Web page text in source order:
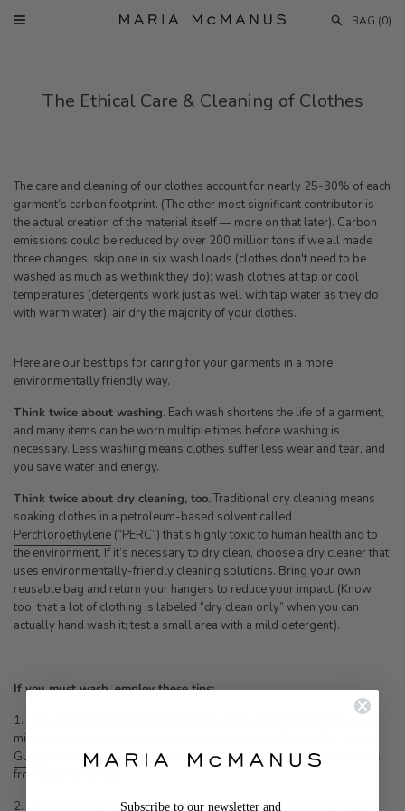
BAG (0)
Menu
The Ethical Care & Cleaning of Clothes
The care and cleaning of our clothes account for nearly 25-30% of each
garment’s carbon footprint. (The other most significant contributor is
the actual creation of the material itself — more on that later). Carbon
emissions could be reduced by over 200 million tons if we all made
three changes: skip one in six wash loads (clothes don't need to be
washed as much as we think they do); wash clothes at tap or cool
temperatures (detergents work just as well with tap water as they do
with warm water); air dry the majority ofyour clothes.
Here are our best tips for caring for your garments in a more
environmentally friendly way.
Think twice about washing. Each wash shortens the life of a garment,
and many items can be worn multiple times before washing is
necessary. Less washing means clothes suffer less wear and tear, and
you save water and energy.
Think twice about dry cleaning, too.Traditional dry cleaning means
soaking clothes in a petroleum-based solvent called
Perchloroethylene (“PERC”) that’s highly toxic to human health and to
the environment. If it’s necessary to dry clean, choose a dry cleaner that
uses environmentally-friendly cleaning solutions. Bring your own
reusable bag and return your hangers to reduce your impact. (Know,
too, that a lot of clothing is labeled “dry clean only” when you can
actually hand wash it; test a small area with a mild detergent).
If you must wash, employ these tips:
1. First, sort clothes and check the care labels. Synthetic fabrics shed
microplastics with every wash, so clean them less frequently. Use a
Guppyfriend Washing Bag or a Cora Ballto capture the microplastics
from your synthetics.
2. For more fragile fabrics like silk and linen, wash on a delicate cycle.
Subscribe to our newsletter and